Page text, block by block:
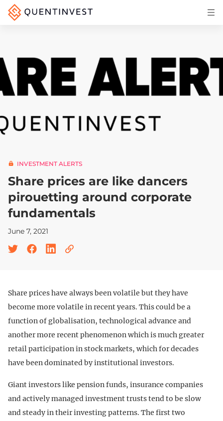
Pricing
LOG IN
START 30-DAY FREE TRIAL
INVESTMENT ALERTS
Share prices are like dancers
pirouetting around corporate
fundamentals
June 7, 2021
Share prices have always been volatile but they have
become more volatile in recent years. This could be a
function of globalisation, technological advance and
another more recent phenomenon which is much greater
retail participation in stock markets, which for decades
have been dominated by institutional investors.
Giant investors like pension funds, insurance companies
and actively managed investment trusts tend to be slow
and steady in their investing patterns. The first two